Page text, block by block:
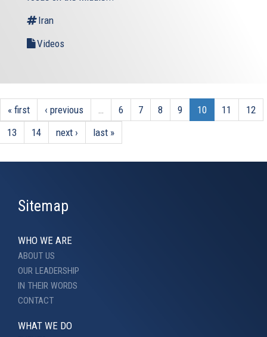
Iran
Videos
« first ‹ previous … 6 7 8 9 10 11
12
13
14 next › last »
Sitemap
WHO WE ARE
ABOUT US
OUR LEADERSHIP
IN THEIR WORDS
CONTACT
WHAT WE DO